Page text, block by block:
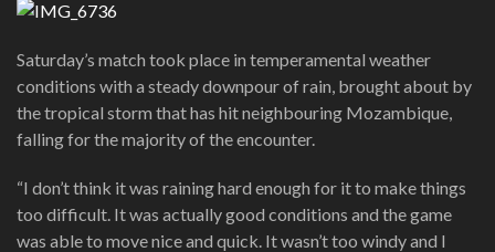
Saturday’s match took place in temperamental weather
conditions with a steady downpour of rain, brought about by
the tropical storm that has hit neighbouring Mozambique,
falling for the majority of the encounter.
“I don’t think it was raining hard enough for it to make things
too difficult. It was actually good conditions and the game
was able to move nice and quick. It wasn’t too windy and I